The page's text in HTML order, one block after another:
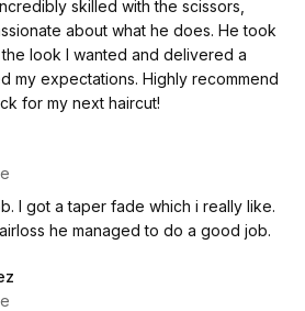
skilled with the scissors,
about what he does. He took
look I wanted and delivered a
my expectations. Highly recommend
for my next haircut!
he managed to do a good job.